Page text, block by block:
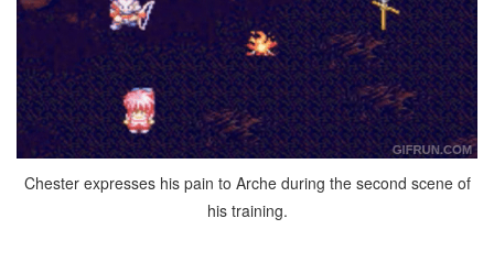
Chester expresses his pain to Arche during the second scene of
his training.